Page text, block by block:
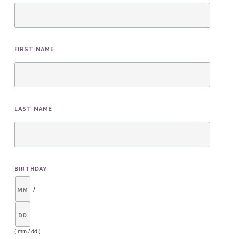
FIRST NAME
LAST NAME
BIRTHDAY
/
( mm / dd )